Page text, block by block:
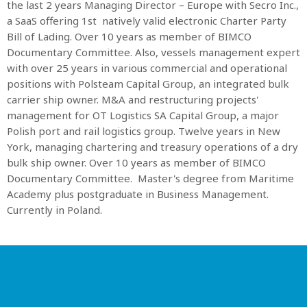
MOST UPVOTED
OCTOBER 6, 2021
the last 2 years Managing Director – Europe with Secro Inc.,
a SaaS offering 1st natively valid electronic Charter Party
Bill of Lading. Over 10 years as member of BIMCO
Documentary Committee. Also, vessels management expert
with over 25 years in various commercial and operational
positions with Polsteam Capital Group, an integrated bulk
carrier ship owner. M&A and restructuring projects'
management for OT Logistics SA Capital Group, a major
Polish port and rail logistics group. Twelve years in New
York, managing chartering and treasury operations of a dry
bulk ship owner. Over 10 years as member of BIMCO
Documentary Committee. Master's degree from Maritime
Academy plus postgraduate in Business Management.
Currently in Poland.